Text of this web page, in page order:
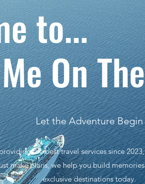
On
Let the Adventure Begin
the best travel services since
make plans, we help you build
exclusive destinations today.